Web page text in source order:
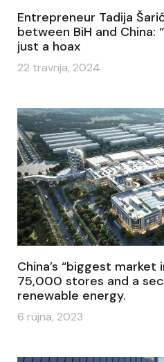
Entrepreneur Tadija
between BiH and China:
just a hoax
22 travnja, 2024
China’s “biggest
75,000 stores and a
renewable energy.
6 rujna, 2023